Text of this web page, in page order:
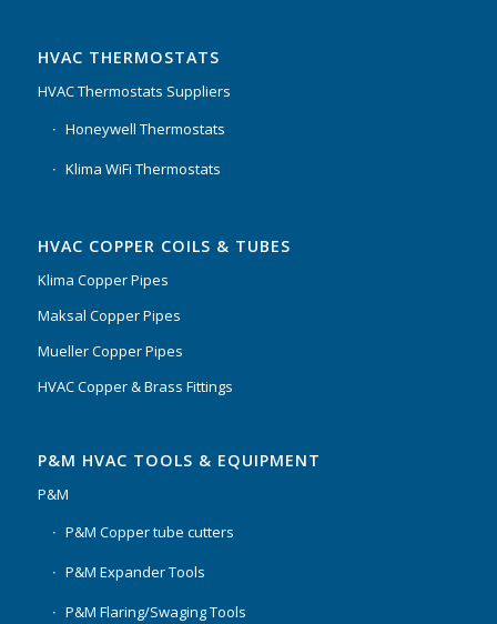
HVAC THERMOSTATS
HVAC Thermostats Suppliers
Honeywell Thermostats
Klima WiFi Thermostats
HVAC COPPER COILS & TUBES
Klima Copper Pipes
Maksal Copper Pipes
Mueller Copper Pipes
HVAC Copper & Brass Fittings
P&M HVAC TOOLS & EQUIPMENT
P&M
P&M Copper tube cutters
P&M Expander Tools
P&M Flaring/Swaging Tools